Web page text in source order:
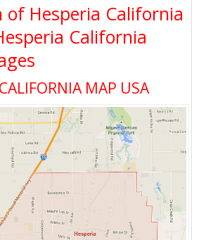
of Hesperia California
California
MAP USA